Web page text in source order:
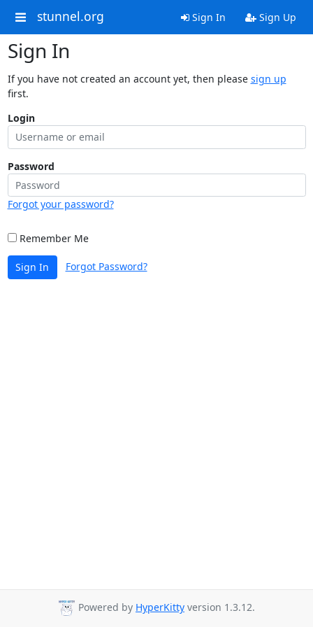
stunnel.org Sign In Sign Up
Sign In
If you have not created an account yet, then please sign up
first.
Login
Password
Forgot your password?
Remember Me
Sign In Forgot Password?
Powered by HyperKitty version 1.3.12.